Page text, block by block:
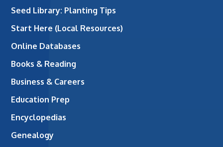
Seed Library: Planting Tips
Start Here (Local Resources)
Online Databases
Books & Reading
Business & Careers
Education Prep
Encyclopedias
Genealogy